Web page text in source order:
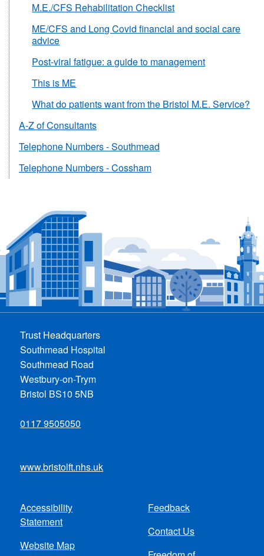
M.E./CFS Rehabilitation Checklist
ME/CFS and Long Covid financial and social care
advice
Post-viral fatigue: a guide to management
This is ME
What do patients want from the Bristol M.E. Service?
A-Z of Consultants
Telephone Numbers - Southmead
Telephone Numbers - Cossham
Trust Headquarters
Southmead Hospital
Southmead Road
Westbury-on-Trym
Bristol BS10 5NB
0117 9505050
www.bristolft.nhs.uk
Footer
menu
Accessibility
Statement
Website Map
Feedback
Contact Us